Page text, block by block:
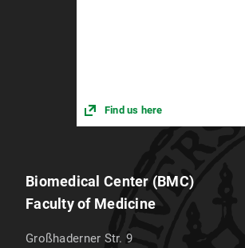
Find us here
Biomedical Center (BMC)
Faculty of Medicine
Großhaderner Str. 9